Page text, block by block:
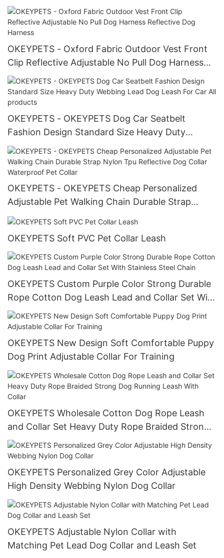
Adjustable Glow In The Dark Dog Harness Pet
Harness
OKEYPETS - Oxford Fabric Outdoor Vest Front
Clip Reflective Adjustable No Pull Dog Harness
Reflective Dog Harness
OKEYPETS - OKEYPETS Dog Car Seatbelt
Fashion Design Standard Size Heavy Duty
Webbing Lead Dog Leash For Car All products
OKEYPETS - OKEYPETS Cheap Personalized
Adjustable Pet Walking Chain Durable Strap
Nylon Tpu Reflective Dog Collar Waterproof Pet
OKEYPETS Soft PVC Pet Collar Leash
OKEYPETS Custom Purple Color Strong Durable
Rope Cotton Dog Leash Lead and Collar Set With
Stainless Steel Chain
OKEYPETS New Design Soft Comfortable Puppy
Dog Print Adjustable Collar For Training
OKEYPETS Wholesale Cotton Dog Rope Leash
and Collar Set Heavy Duty Rope Braided Strong
Dog Running Leash With Collar
OKEYPETS Personalized Grey Color Adjustable
High Density Webbing Nylon Dog Collar
OKEYPETS Adjustable Nylon Collar with
Matching Pet Lead Dog Collar and Leash Set